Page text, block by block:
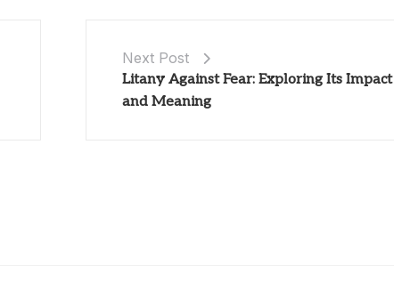
Next Post
Litany Against Fear: Exploring Its Impact
and Meaning